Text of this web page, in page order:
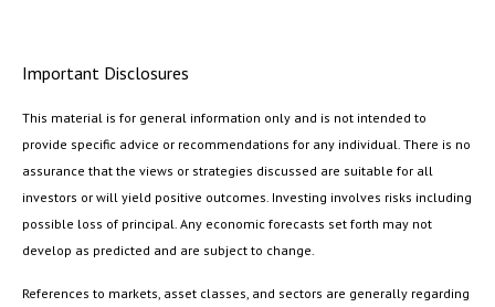
Important Disclosures
This material is for general information only and is not intended to
provide specific advice or recommendations for any individual. There is no
assurance that the views or strategies discussed are suitable for all
investors or will yield positive outcomes. Investing involves risks including
possible loss of principal. Any economic forecasts set forth may not
develop as predicted and are subject to change.
References to markets, asset classes, and sectors are generally regarding